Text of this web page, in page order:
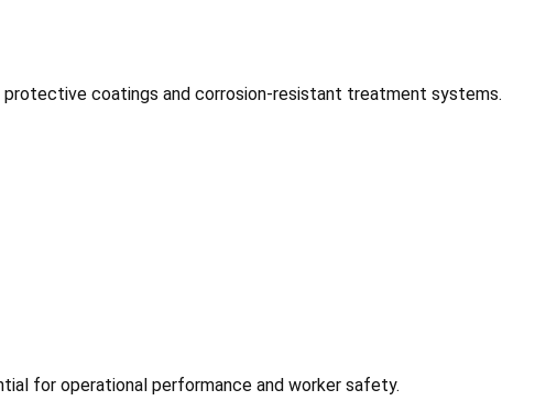
coatings and corrosion-resistant treatment systems.
for operational performance and worker safety.